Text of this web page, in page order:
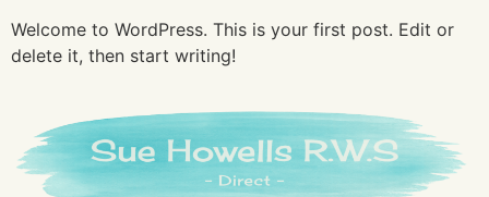
Welcome to WordPress. This is your first post. Edit or
delete it, then start writing!